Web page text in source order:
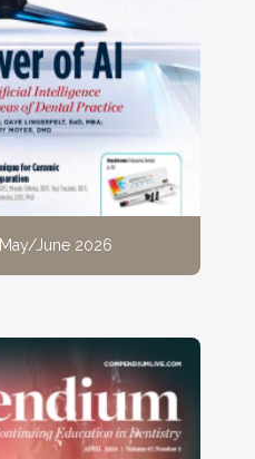
May/June 2026